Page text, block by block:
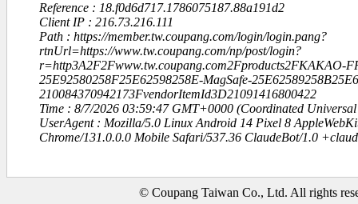
Reference : 18.f0d6d717.1786075187.88a191d2
Client IP : 216.73.216.111
Path : https://member.tw.coupang.com/login/login.pang?
rtnUrl=https://www.tw.coupang.com/np/post/login?
r=http3A2F2Fwww.tw.coupang.com2Fproducts2FKAKAO-
25E92580258F25E62598258E-MagSafe-
210084370942173FvendorItemId3D21091416800422
Time : 8/7/2026 03:59:47 GMT+0000 (Coordinated Universal
UserAgent : Mozilla/5.0 Linux Android 14 Pixel 8
Chrome/131.0.0.0 Mobile Safari/537.36 ClaudeBot/1.0
© Coupang Taiwan Co., Ltd. All rights